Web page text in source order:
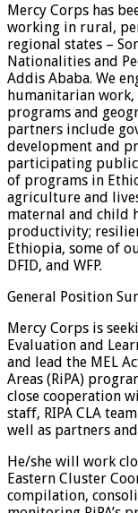
Mercy Corps has
working in rural,
regional states –
Nationalities and
Addis Ababa. We
humanitarian work,
programs and
partners include
development and
participating
of programs in
agriculture and
maternal and child
productivity;
Ethiopia, some of
DFID, and WFP.
General Position
Mercy Corps is
Evaluation and
and lead the MEL
Areas (RiPA)
close cooperation
staff, RIPA CLA
well as partners
He/she will work
Eastern Cluster
compilation,